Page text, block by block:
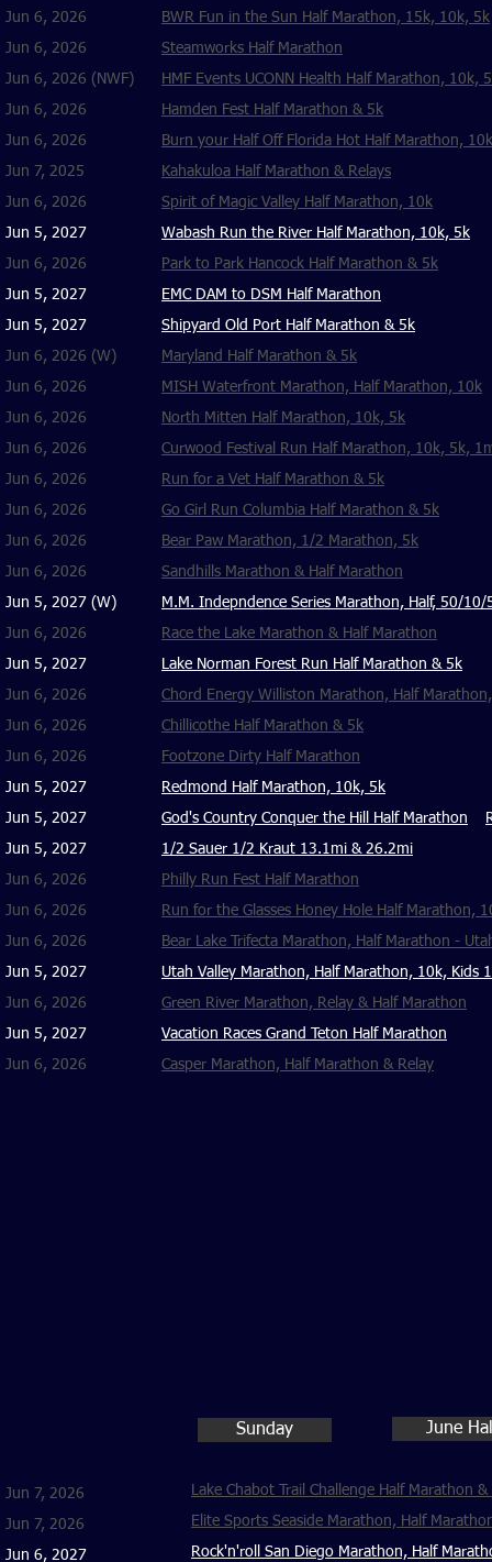
Jun 6, 2026
Jun 6, 2026
Jun 6, 2026 (NWF)
Jun 6, 2026
Jun 6, 2026
Jun 7, 2025
Jun 6, 2026
Jun 5, 2027
Jun 6, 2026
Jun 5, 2027
Jun 5, 2027
Jun 6, 2026 (W)
Jun 6, 2026
Jun 6, 2026
Jun 6, 2026
Jun 6, 2026
Jun 6, 2026
Jun 6, 2026
Jun 6, 2026
Jun 5, 2027 (W)
Jun 6, 2026
Jun 5, 2027
Jun 6, 2026
Jun 6, 2026
Jun 6, 2026
Jun 5, 2027
Jun 5, 2027
Jun 5, 2027
Jun 6, 2026
Jun 6, 2026
Jun 6, 2026
Jun 5, 2027
Jun 6, 2026
Jun 5, 2027
Jun 6, 2026
BWR Fun in the Sun Half Marathon, 15k, 10k, 5k
Steamworks Half Marathon
HMF Events UCONN Health Half Marathon, 10k,
Hamden Fest Half Marathon & 5k
Burn your Half Off Florida Hot Half Marathon,
Kahakuloa Half Marathon & Relays
Spirit of Magic Valley Half Marathon, 10k
Wabash Run the River Half Marathon, 10k, 5k
Park to Park Hancock Half Marathon & 5k
EMC DAM to DSM Half Marathon
Shipyard Old Port Half Marathon & 5k
Maryland Half Marathon & 5k
MISH Waterfront Marathon, Half Marathon, 10k
North Mitten Half Marathon, 10k, 5k
Curwood Festival Run Half Marathon, 10k, 5k,
Run for a Vet Half Marathon & 5k
Go Girl Run Columbia Half Marathon & 5k
Bear Paw Marathon, 1/2 Marathon, 5k
Sandhills Marathon & Half Marathon
M.M. Indepndence Series Marathon, Half, 50/
Race the Lake Marathon & Half Marathon
Lake Norman Forest Run Half Marathon & 5k
Chord Energy Williston Marathon, Half
Chillicothe Half Marathon & 5k
Footzone Dirty Half Marathon
Redmond Half Marathon, 10k, 5k
God's Country Conquer the Hill Half Marathon
1/2 Sauer 1/2 Kraut 13.1mi & 26.2mi
Philly Run Fest Half Marathon
Run for the Glasses Honey Hole Half Marathon,
Bear Lake Trifecta Marathon, Half Marathon -
Utah Valley Marathon, Half Marathon, 10k, Kids
Green River Marathon, Relay & Half Marathon
Vacation Races Grand Teton Half Marathon
Casper Marathon, Half Marathon & Relay
Jun 7, 2026
Jun 7, 2026
Jun 6, 2027
Sunday June
Lake Chabot Trail Challenge Half Marathon &
Elite Sports Seaside Marathon, Half
Rock'n'roll San Diego Marathon, Half